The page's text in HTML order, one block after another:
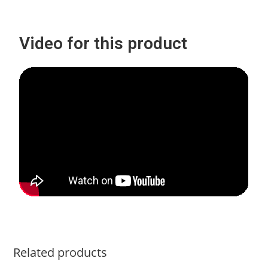
Video for this product
Related products